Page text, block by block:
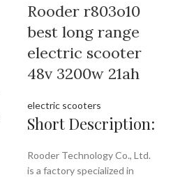
Rooder r803o10
best long range
electric scooter
48v 3200w 21ah
electric scooters
Short Description:
Rooder Technology Co., Ltd.
is a factory specialized in